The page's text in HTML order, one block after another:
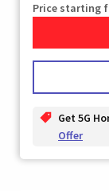
Price starting
Get 5G
Offer